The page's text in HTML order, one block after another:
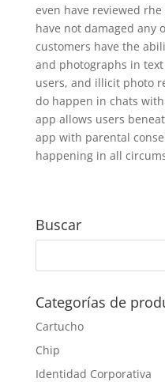
even have reviewed
have not damaged any
customers have the
and photographs in
users, and illicit photo
do happen in chats
app allows users
app with parental
happening in all
Buscar
Categorías de
Cartucho
Chip
Identidad Corporativa